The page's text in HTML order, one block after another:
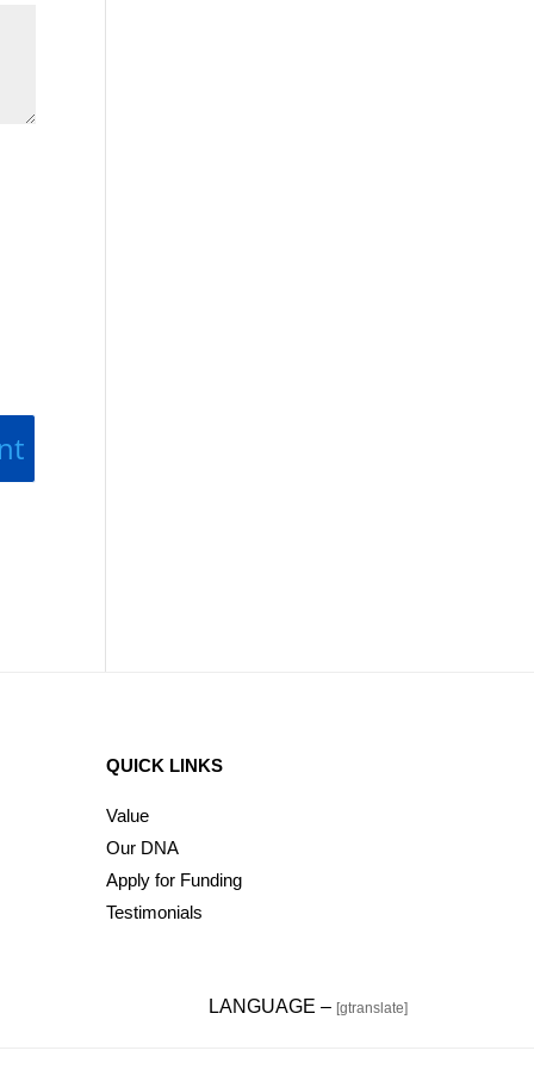
QUICK LINKS
Value
Our DNA
Apply for Funding
Testimonials
LANGUAGE – [gtranslate]